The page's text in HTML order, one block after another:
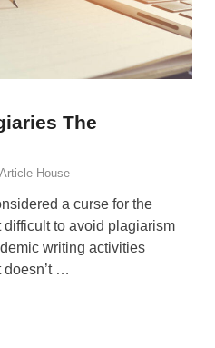
The
House
a curse for the
to avoid plagiarism
writing activities
doesn’t …